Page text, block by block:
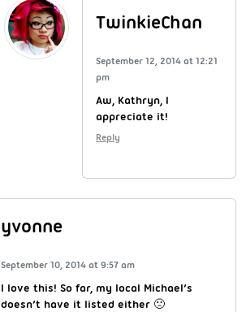
TwinkieChan
September 12, 2014 at 12:21
pm
Aw, Kathryn, I
appreciate it!
Reply
yvonne
September 10, 2014 at 9:57 am
I love this! So far, my local Michael’s
doesn’t have it listed either 🙁